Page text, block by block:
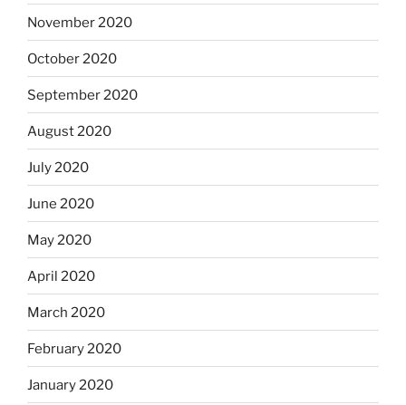
November 2020
October 2020
September 2020
August 2020
July 2020
June 2020
May 2020
April 2020
March 2020
February 2020
January 2020